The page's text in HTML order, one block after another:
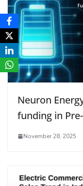
Neuron
funding in
November 28, 2025